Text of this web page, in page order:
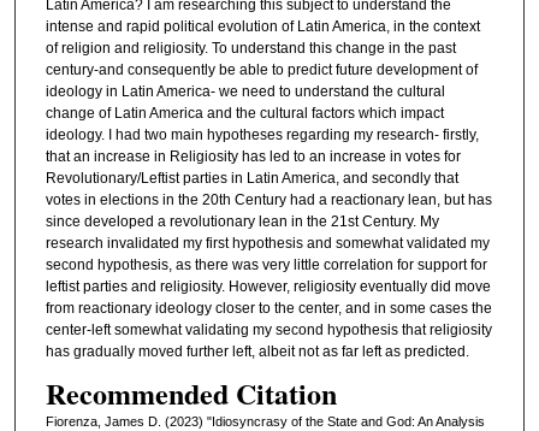
Latin America? I am researching this subject to understand the
intense and rapid political evolution of Latin America, in the context
of religion and religiosity. To understand this change in the past
century-and consequently be able to predict future development of
ideology in Latin America- we need to understand the cultural
change of Latin America and the cultural factors which impact
ideology. I had two main hypotheses regarding my research- firstly,
that an increase in Religiosity has led to an increase in votes for
Revolutionary/Leftist parties in Latin America, and secondly that
votes in elections in the 20th Century had a reactionary lean, but has
since developed a revolutionary lean in the 21st Century. My
research invalidated my first hypothesis and somewhat validated my
second hypothesis, as there was very little correlation for support for
leftist parties and religiosity. However, religiosity eventually did move
from reactionary ideology closer to the center, and in some cases the
center-left somewhat validating my second hypothesis that religiosity
has gradually moved further left, albeit not as far left as predicted.
Recommended Citation
Fiorenza, James D. (2023) "Idiosyncrasy of the State and God: An Analysis